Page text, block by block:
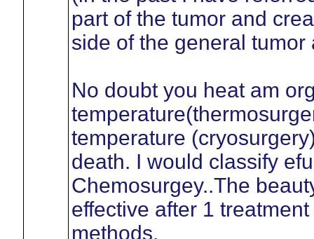
part of the tumor and
side of the general tumor
No doubt you heat am
temperature
death. I would classify
Chemosurgey..The
effective after 1
methods.